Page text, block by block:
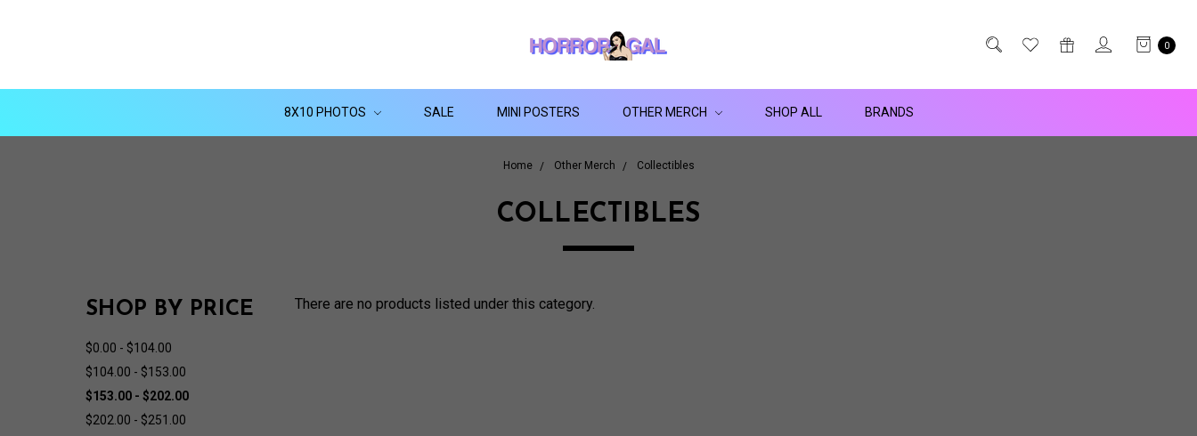
0
8X10 PHOTOS SALE MINI POSTERS OTHER MERCH SHOP ALL BRANDS
Home Other Merch Collectibles
COLLECTIBLES
SHOP BY PRICE
$0.00 - $104.00
$104.00 - $153.00
$153.00 - $202.00
$202.00 - $251.00
There are no products listed under this category.